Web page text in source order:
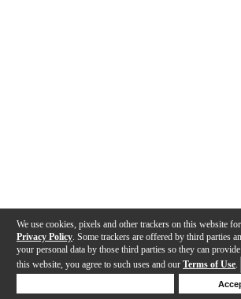
We use cookies, pixels and other trackers on this website
Privacy Policy . Some trackers are offered by third parties
your personal data by those third parties so they can
this website, you agree to such uses and our Terms of Use.